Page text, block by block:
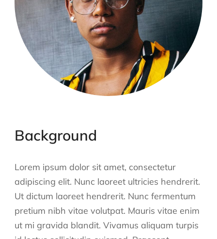
Background
Lorem ipsum dolor sit amet, consectetur
adipiscing elit. Nunc laoreet ultricies hendrerit.
Ut dictum laoreet hendrerit. Nunc fermentum
pretium nibh vitae volutpat. Mauris vitae enim
ut mi gravida blandit. Vivamus aliquam turpis